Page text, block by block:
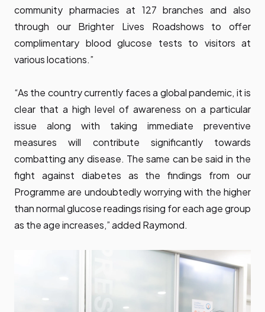
community pharmacies at 127 branches and also
through our Brighter Lives Roadshows to offer
complimentary blood glucose tests to visitors at
various locations.”
“As the country currently faces a global pandemic, it is
clear that a high level of awareness on a particular
issue along with taking immediate preventive
measures will contribute significantly towards
combatting any disease. The same can be said in the
fight against diabetes as the findings from our
Programme are undoubtedly worrying with the higher
than normal glucose readings rising for each age group
as the age increases,” added Raymond.